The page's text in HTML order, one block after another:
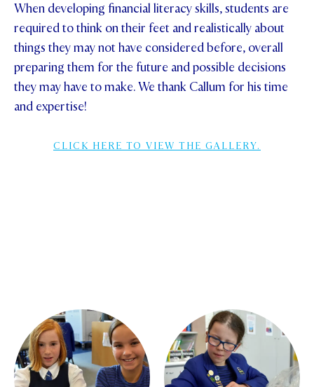
When developing financial literacy skills, students are
required to think on their feet and realistically about
things they may not have considered before, overall
preparing them for the future and possible decisions
they may have to make. We thank Callum for his time
and expertise!
CLICK HERE TO VIEW THE GALLERY.